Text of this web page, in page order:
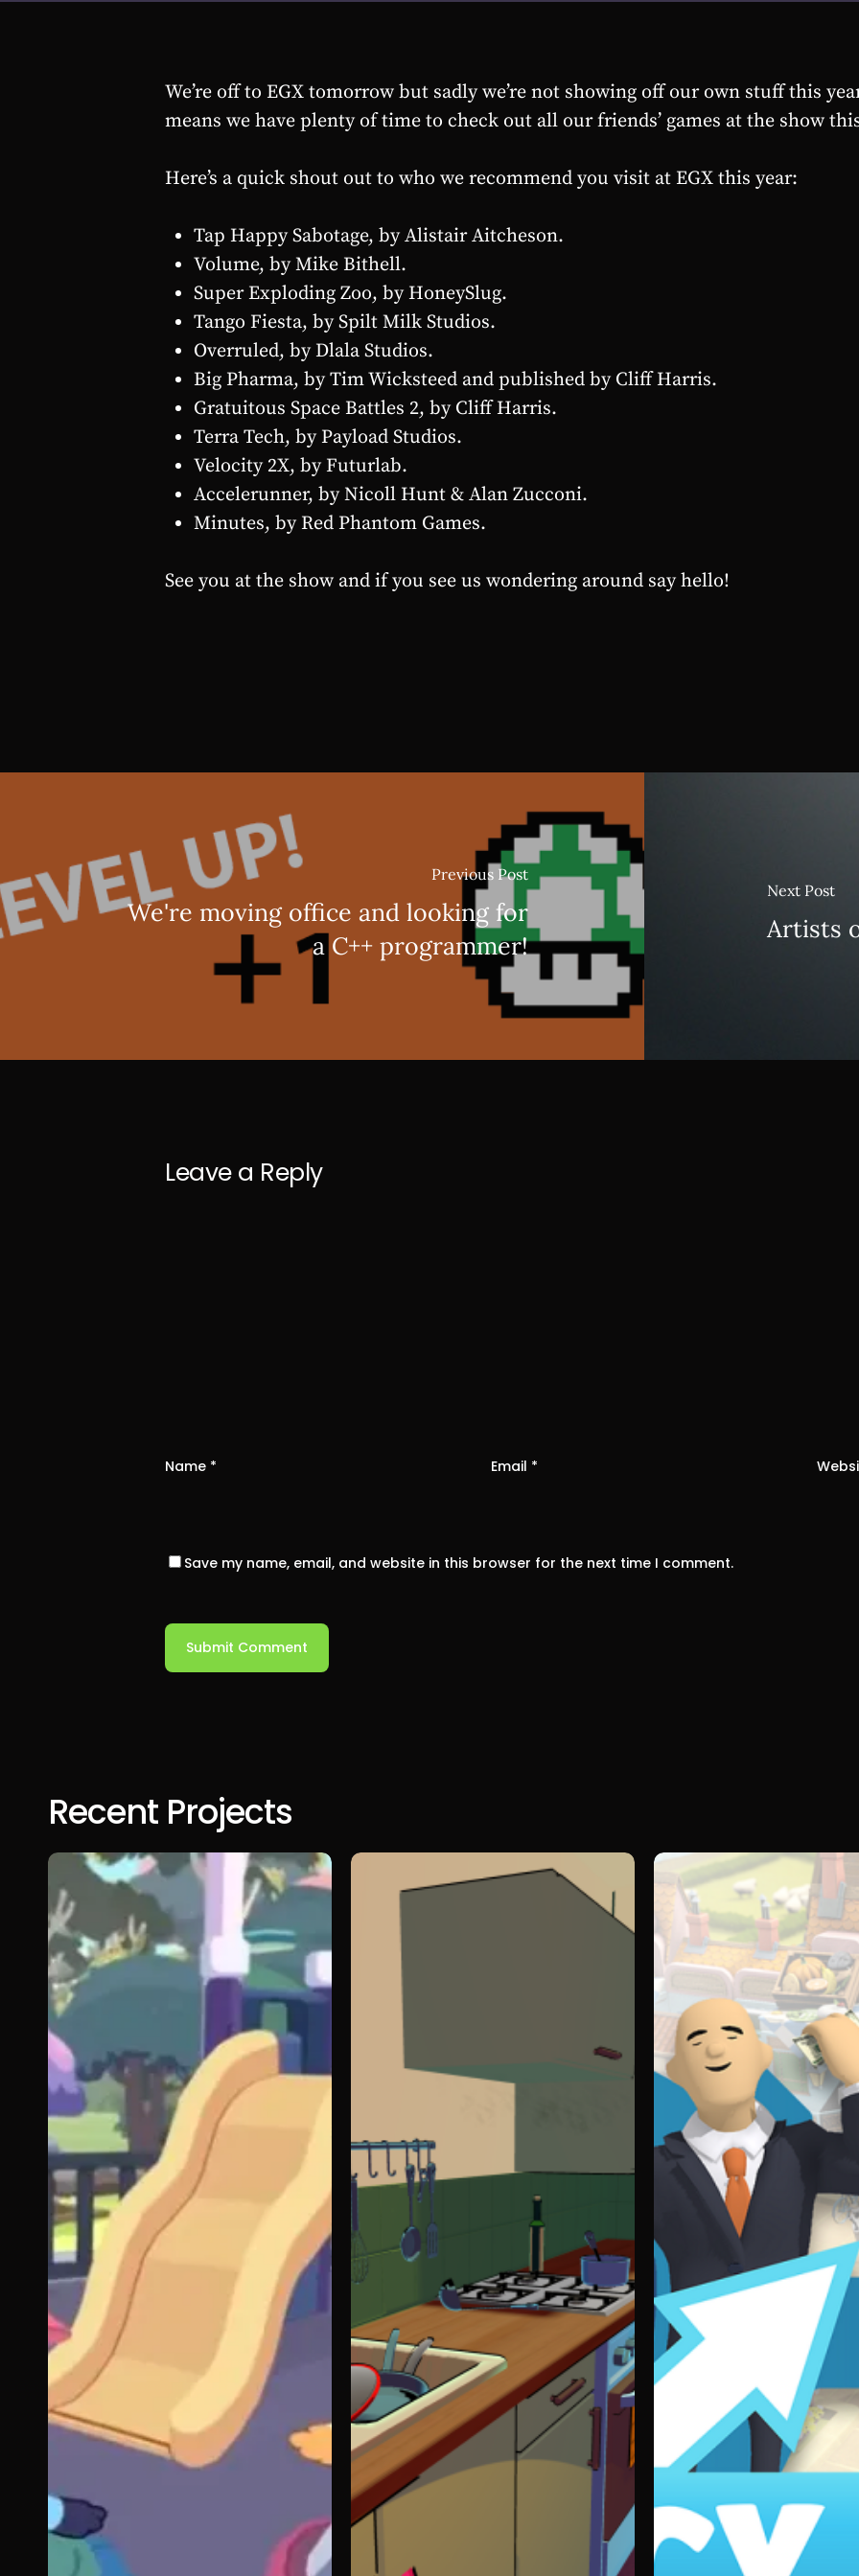
We’re off to EGX tomorrow but sadly we’re not showing off our own stuff this
means we have plenty of time to check out all our friends’ games at the show
Here’s a quick shout out to who we recommend you visit at EGX this year:
Tap Happy Sabotage, by Alistair Aitcheson.
Volume, by Mike Bithell.
Super Exploding Zoo, by HoneySlug.
Tango Fiesta, by Spilt Milk Studios.
Overruled, by Dlala Studios.
Big Pharma, by Tim Wicksteed and published by Cliff Harris.
Gratuitous Space Battles 2, by Cliff Harris.
Terra Tech, by Payload Studios.
Velocity 2X, by Futurlab.
Accelerunner, by Nicoll Hunt & Alan Zucconi.
Minutes, by Red Phantom Games.
See you at the show and if you see us wondering around say hello!
Previous Post
We're moving office and looking for
a C++ programmer!
Next Post
Artists
Leave a Reply
Name * Email *
Save my name, email, and website in this browser for the next time I comment.
Recent Projects
Bluey:
The
Video
Game
She
Legacy
(22cans)